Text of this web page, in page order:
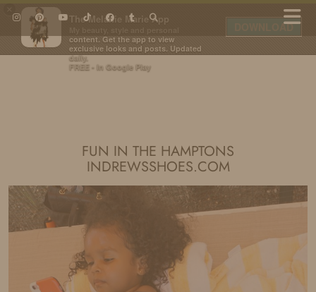
The Melanie Marie App
content. Get the app to view
exclusive looks and posts. Updated
daily.
FREE - In Google Play
DOWNLOAD
FUN IN THE HAMPTONS
INDREWSSHOES.COM